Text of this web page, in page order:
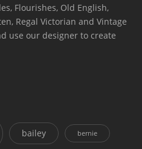
Flourishes, Old English,
Regal Victorian and Vintage
use our designer to create
bailey bernie